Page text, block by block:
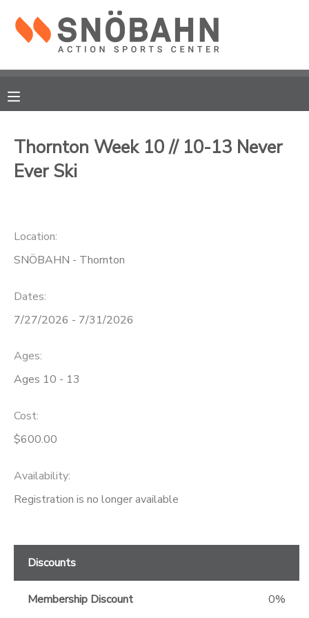
Thornton Week 10 // 10-13 Never
Ever Ski
Location:
SNÖBAHN - Thornton
Dates:
7/27/2026 - 7/31/2026
Ages:
Ages 10 - 13
Cost:
$600.00
Availability:
Registration is no longer available
Discounts
Membership Discount 0%
MY ACCOUNT
RESERVATIONS
DOCUMENT CENTER
CAMP STORE
ONLINE STORE